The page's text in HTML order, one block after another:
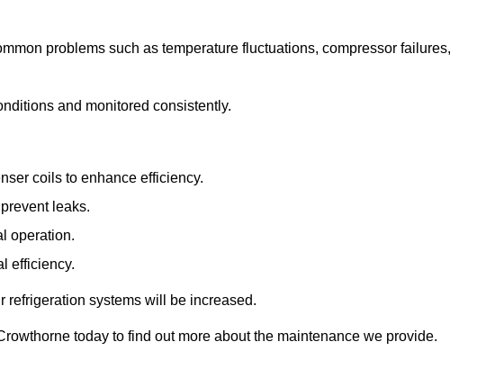
problems such as temperature fluctuations, compressor failures,
and monitored consistently.
coils to enhance efficiency.
leaks.
operation.
efficiency.
refrigeration systems will be increased.
today to find out more about the maintenance we provide.